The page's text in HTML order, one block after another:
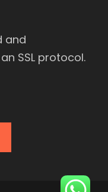
and
SSL protocol.